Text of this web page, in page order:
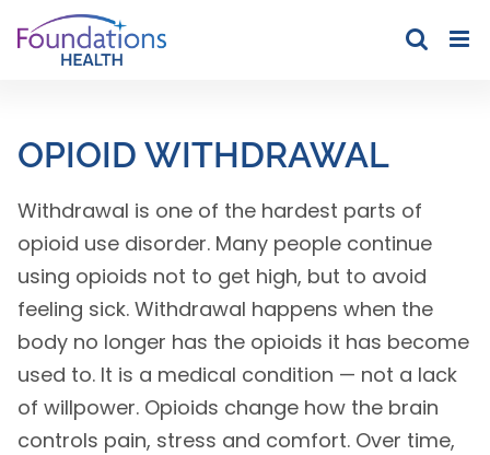
to
OPIOID WITHDRAWAL
Withdrawal is one of the hardest parts of
opioid use disorder. Many people continue
using opioids not to get high, but to avoid
feeling sick. Withdrawal happens when the
body no longer has the opioids it has become
used to. It is a medical condition — not a lack
of willpower. Opioids change how the brain
controls pain, stress and comfort. Over time,